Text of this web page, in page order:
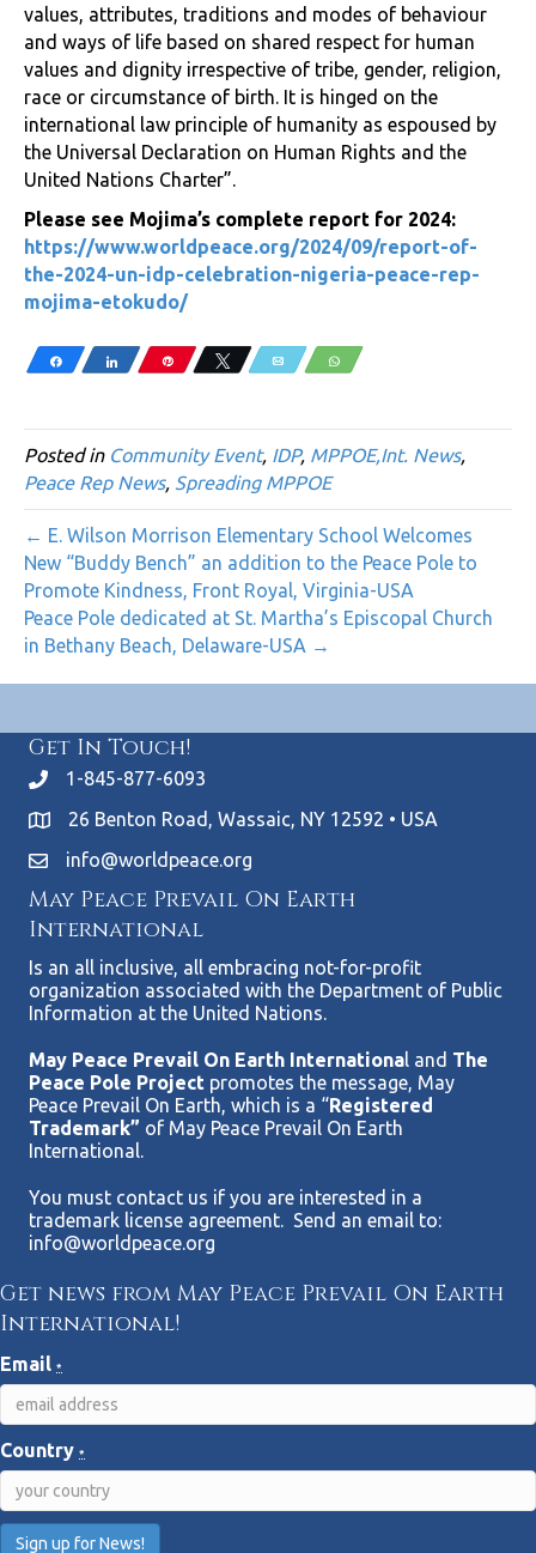
values, attributes, traditions and modes of behaviour
and ways of life based on shared respect for human
values and dignity irrespective of tribe, gender, religion,
race or circumstance of birth. It is hinged on the
international law principle of humanity as espoused by
the Universal Declaration on Human Rights and the
United Nations Charter”.
Please see Mojima’s complete report for 2024:
https://www.worldpeace.org/2024/09/report-of-
the-2024-un-idp-celebration-nigeria-peace-rep-
mojima-etokudo/
Share Share Pin Tweet Email WhatsApp
Posted in Community Event, IDP, MPPOE,Int. News,
Peace Rep News, Spreading MPPOE
← E. Wilson Morrison Elementary School Welcomes
New “Buddy Bench” an addition to the Peace Pole to
Promote Kindness, Front Royal, Virginia-USA
Peace Pole dedicated at St. Martha’s Episcopal Church
in Bethany Beach, Delaware-USA →
Get In Touch!
1-845-877-6093
26 Benton Road, Wassaic, NY 12592 • USA
info@worldpeace.org
May Peace Prevail On Earth
International
Is an all inclusive, all embracing not-for-profit
organization associated with the Department of Public
Information at the United Nations.
May Peace Prevail On Earth International and The
Peace Pole Project promotes the message, May
Peace Prevail On Earth, which is a “Registered
Trademark” of May Peace Prevail On Earth
International.
You must contact us if you are interested in a
trademark license agreement. Send an email to:
info@worldpeace.org
Get news from May Peace Prevail On Earth
International!
Email *
Country *